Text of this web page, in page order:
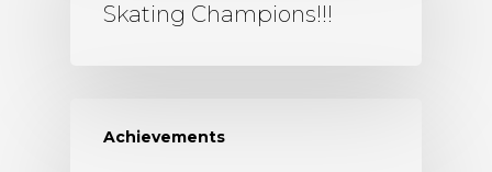
Skating Champions!!!
Achievements